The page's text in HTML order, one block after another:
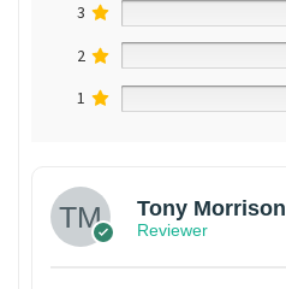
3
2
1
Tony Morrison
Reviewer